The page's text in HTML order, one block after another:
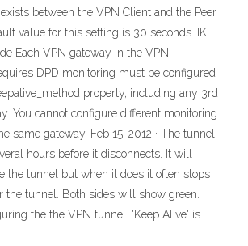
between the VPN Client and the Peer
value for this setting is 30 seconds. IKE
Each VPN gateway in the VPN
DPD monitoring must be configured
property, including any 3rd
You cannot configure different monitoring
same gateway. Feb 15, 2012 · The tunnel
hours before it disconnects. It will
the tunnel but when it does it often stops
the tunnel. Both sides will show green. I
the the VPN tunnel. 'Keep Alive' is